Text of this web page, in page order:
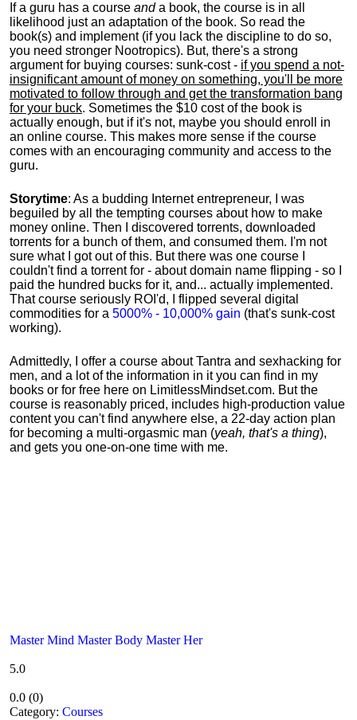
If a guru has a course anda book, the course is in all
likelihood just an adaptation of the book. So read the
book(s) and implement (if you lack the discipline to do so,
you need stronger Nootropics). But, there's a strong
argument for buying courses: sunk-cost - if you spend a not-
insignificant amount of money on something, you'll be more
motivated to follow through and get the transformation bang
for your buck. Sometimes the $10 cost of the book is
actually enough, but if it's not, maybe you should enroll in
an online course. This makes more sense if the course
comes with an encouraging community and access to the
guru.
Storytime: As a budding Internet entrepreneur, I was
beguiled by all the tempting courses about how to make
money online. Then I discovered torrents, downloaded
torrents for a bunch of them, and consumed them. I'm not
sure what I got out of this. But there was one course I
couldn't find a torrent for - about domain name flipping - so I
paid the hundred bucks for it, and... actually implemented.
That course seriously ROI'd, I flipped several digital
commodities for a 5000% - 10,000% gain (that's sunk-cost
working).
Admittedly, I offer a course about Tantra and sexhacking for
men, and a lot of the information in it you can find in my
books or for free here on LimitlessMindset.com. But the
course is reasonably priced, includes high-production value
content you can't find anywhere else, a 22-day action plan
for becoming a multi-orgasmic man (yeah, that's a thing),
and gets you one-on-one time with me.
Master Mind Master Body Master Her
5.0
0.0 (0)
Category: Courses